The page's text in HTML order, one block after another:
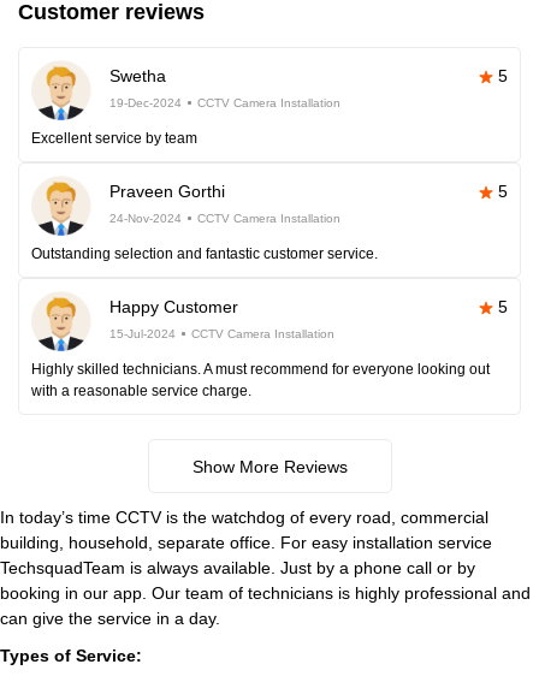
Customer reviews
Swetha 5
19-Dec-2024 CCTV Camera Installation
Excellent service by team
Praveen Gorthi 5
24-Nov-2024 CCTV Camera Installation
Outstanding selection and fantastic customer service.
Happy Customer 5
15-Jul-2024 CCTV Camera Installation
Highly skilled technicians. A must recommend for everyone looking out
with a reasonable service charge.
Show More Reviews
In today’s time CCTV is the watchdog of every road, commercial
building, household, separate office. For easy installation service
TechsquadTeam is always available. Just by a phone call or by
booking in our app. Our team of technicians is highly professional and
can give the service in a day.
Types of Service: